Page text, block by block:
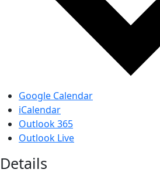
Google Calendar
iCalendar
Outlook 365
Outlook Live
Details